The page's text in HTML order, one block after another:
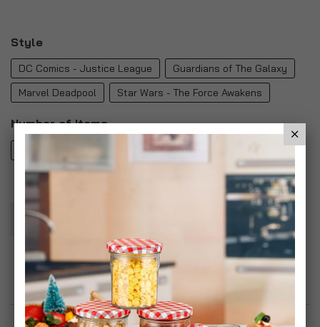
Style
DC Comics - Justice League
Guardians of The Galaxy
Marvel Deadpool
Star Wars - The Force Awakens
Number of Items
Add to Wish List